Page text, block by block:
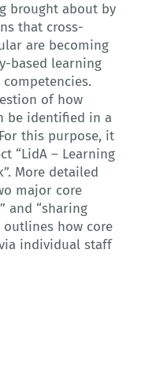
brought about by
that cross-
are becoming
based learning
of how
be identified in a
this purpose, it
“LidA – Learning
More detailed
major core
and “sharing
outlines how core
individual staff